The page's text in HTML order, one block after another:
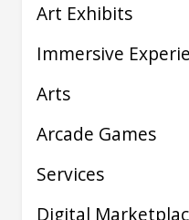
Art Exhibits
Immersive
Arts
Arcade Games
Services
Digital